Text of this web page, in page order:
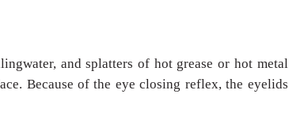
and splatters of hot grease or hot metal
Because of the eye closing reflex, the eyelids